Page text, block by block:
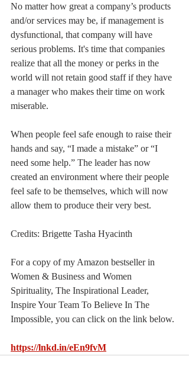
No matter how great a company’s products
and/or services may be, if management is
dysfunctional, that company will have
serious problems. It's time that companies
realize that all the money or perks in the
world will not retain good staff if they have
a manager who makes their time on work
miserable.
When people feel safe enough to raise their
hands and say, “I made a mistake” or “I
need some help.” The leader has now
created an environment where their people
feel safe to be themselves, which will now
allow them to produce their very best.
Credits: Brigette Tasha Hyacinth
For a copy of my Amazon bestseller in
Women & Business and Women
Spirituality, The Inspirational Leader,
Inspire Your Team To Believe In The
Impossible, you can click on the link below.
https://lnkd.in/eEn9fvM